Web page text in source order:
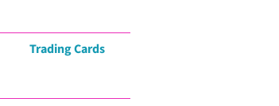
Trading Cards